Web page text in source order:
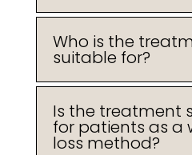
Who is the
suitable for?
Is the treatment
for patients as a
loss method?